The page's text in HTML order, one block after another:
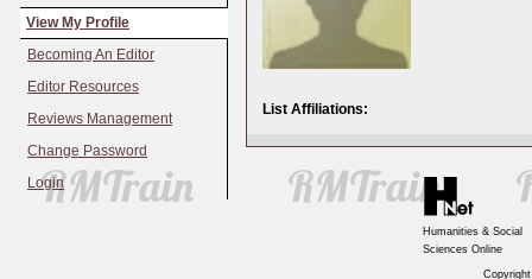
View My Profile
Becoming An Editor
Editor Resources
Reviews Management
Change Password
Login
List Affiliations:
Humanities & Social
Sciences Online